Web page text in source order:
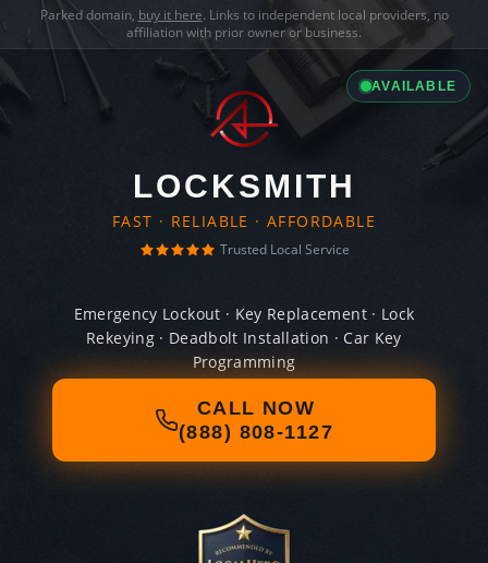
Parked domain, buy it here. Links to independent local providers, no
affiliation with prior owner or business.
AVAILABLE
LOCKSMITH
FAST · RELIABLE · AFFORDABLE
Trusted Local Service
Emergency Lockout · Key Replacement · Lock
Rekeying · Deadbolt Installation · Car Key
Programming
CALL NOW
(888) 808-1127